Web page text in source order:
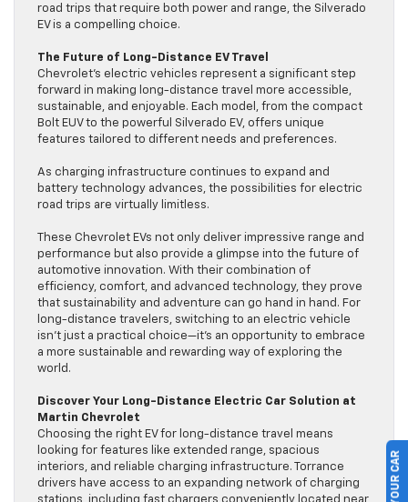
road trips that require both power and range, the Silverado
EV is a compelling choice.
The Future of Long-Distance EV Travel
Chevrolet’s electric vehicles represent a significant step
forward in making long-distance travel more accessible,
sustainable, and enjoyable. Each model, from the compact
Bolt EUV to the powerful Silverado EV, offers unique
features tailored to different needs and preferences.
As charging infrastructure continues to expand and
battery technology advances, the possibilities for electric
road trips are virtually limitless.
These Chevrolet EVs not only deliver impressive range and
performance but also provide a glimpse into the future of
automotive innovation. With their combination of
efficiency, comfort, and advanced technology, they prove
that sustainability and adventure can go hand in hand. For
long-distance travelers, switching to an electric vehicle
isn’t just a practical choice—it’s an opportunity to embrace
a more sustainable and rewarding way of exploring the
world.
Discover Your Long-Distance Electric Car Solution at
Martin Chevrolet
Choosing the right EV for long-distance travel means
looking for features like extended range, spacious
interiors, and reliable charging infrastructure. Torrance
drivers have access to an expanding network of charging